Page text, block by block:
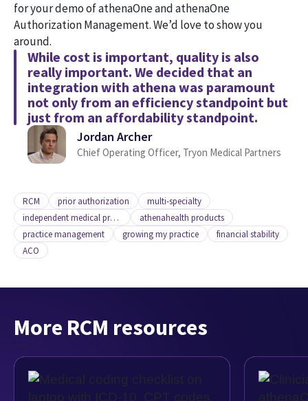
for your demo of athenaOne and athenaOne
Authorization Management. We’d love to show you
around.
While cost is important, quality is also
really important. We decided that an
integration with athena was paramount
not only from an efficiency standpoint but
just from an affordability standpoint.
Jordan Archer
Chief Operating Officer, Tryon Medical Partners
RCM prior authorization
multi-specialty
independent medical practice
athenahealth products
practice management
growing my practice
financial stability
ACO
More RCM resources